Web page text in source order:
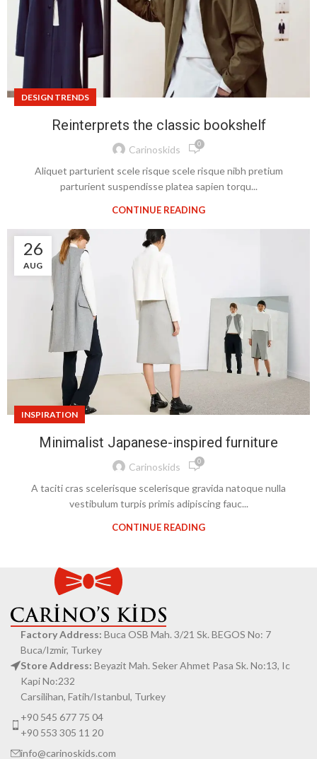
DESIGN TRENDS
Reinterprets the classic bookshelf
Carinoskids 0
Aliquet parturient scele risque scele risque nibh pretium
parturient suspendisse platea sapien torqu...
CONTINUE READING
26
AUG
INSPIRATION
Minimalist Japanese-inspired furniture
Carinoskids 0
A taciti cras scelerisque scelerisque gravida natoque nulla
vestibulum turpis primis adipiscing fauc...
CONTINUE READING
Factory Address: Buca OSB Mah. 3/21 Sk. BEGOS No: 7
Buca/Izmir, Turkey
Store Address: Beyazit Mah. Seker Ahmet Pasa Sk. No:13, Ic
Kapi No:232
Carsilihan, Fatih/Istanbul, Turkey
+90 545 677 75 04
+90 553 305 11 20
info@carinoskids.com